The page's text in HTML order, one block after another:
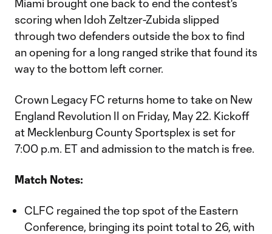
Miami brought one back to end the contest's
scoring when Idoh Zeltzer-Zubida slipped
through two defenders outside the box to find
an opening for a long ranged strike that found its
way to the bottom left corner.
Crown Legacy FC returns home to take on New
England Revolution II on Friday, May 22. Kickoff
at Mecklenburg County Sportsplex is set for
7:00 p.m. ET and admission to the match is free.
Match Notes:
CLFC regained the top spot of the Eastern
Conference, bringing its point total to 26, with